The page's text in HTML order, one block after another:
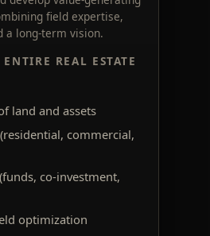
field expertise,
a long-term vision.
REAL ESTATE
land and assets
commercial,
co-investment,
optimization